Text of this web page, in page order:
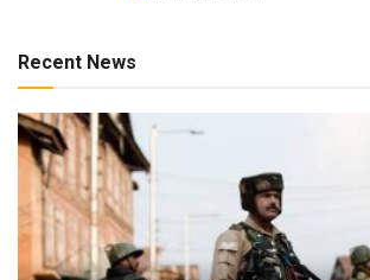
Recent News